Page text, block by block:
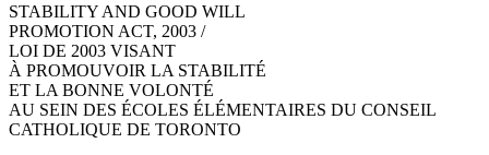
STABILITY AND GOOD WILL
PROMOTION ACT, 2003 /
LOI DE 2003 VISANT
À PROMOUVOIR LA STABILITÉ
ET LA BONNE VOLONTÉ
AU SEIN DES ÉCOLES ÉLÉMENTAIRES DU CONSEIL
CATHOLIQUE DE TORONTO